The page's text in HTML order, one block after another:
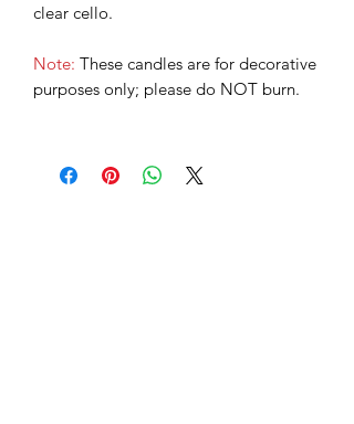
clear cello.
Note: These candles are for decorative
purposes only; please do NOT burn.